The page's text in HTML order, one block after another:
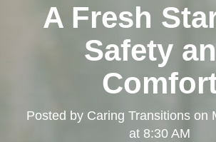
A Fresh
Safety
Posted by Caring Transitionson
at 8:30 AM